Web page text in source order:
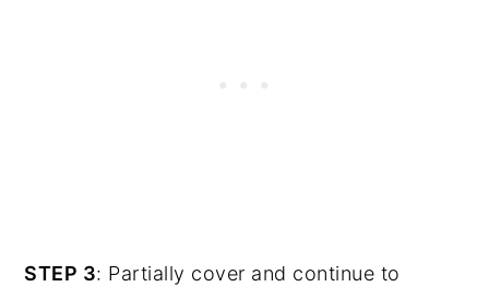
STEP 3: Partially cover and continue to